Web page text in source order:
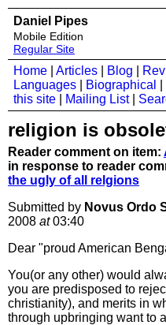
Daniel Pipes
Mobile Edition
Regular Site
Home Articles Blog
Languages
Biographical
this site
Mailing List|
religion is
Reader comment on item:
in response to reader
the ugly of all relgions
Submitted by Novus Ordo
2008 at03:40
Dear "proud American
You(or any other) would
you are predisposed to
christianity), and merits in
through upbringing want to